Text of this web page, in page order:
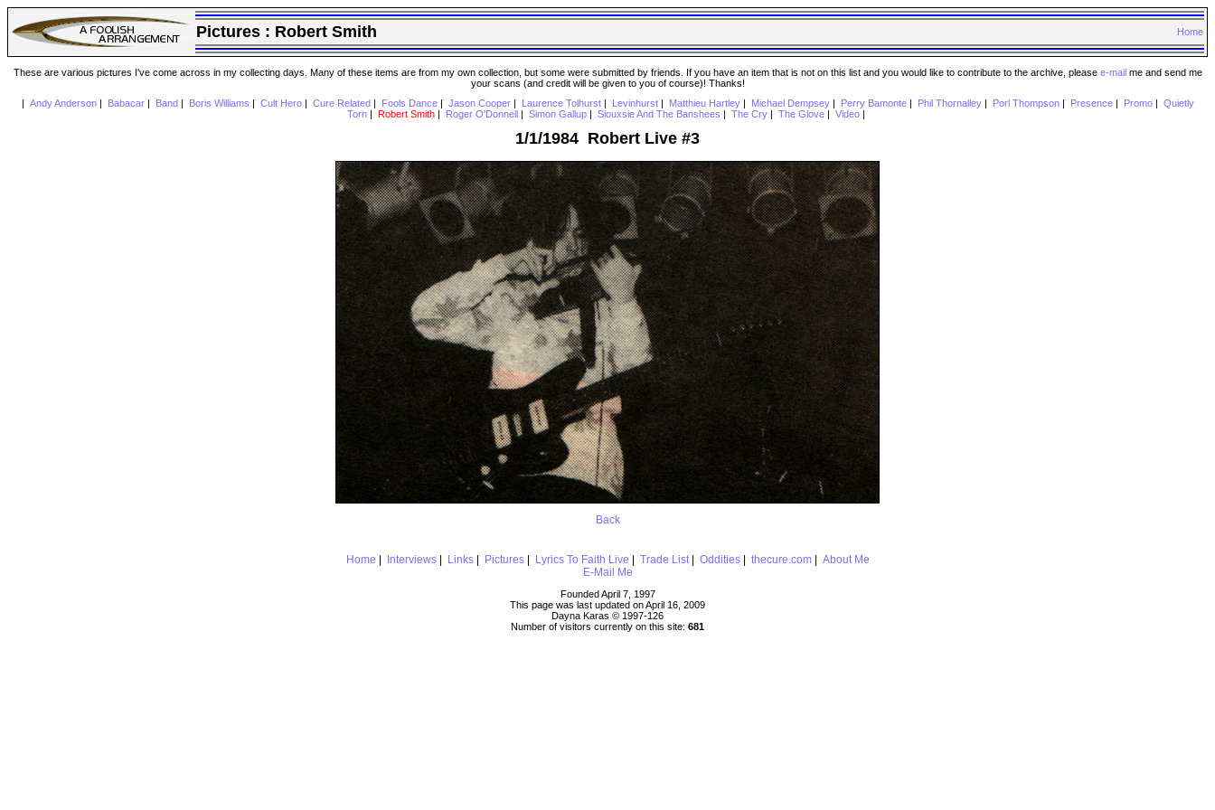
Pictures : Robert Smith Home
These are various pictures I've come across in my collecting days. Many of these items are from my own collection, but some were submitted by friends. If you have an item that is not on this list and you would like to contribute to the archive, please e-mailme and send me
your scans (and credit will be given to you of course)! Thanks!
Andy Anderson| Babacar| Band Boris Williams Cult Hero| Cure Related Fools Dance| Jason Cooper| Laurence Tolhurst| Levinhurst| Matthieu Hartley| Michael Dempsey| Perry Bamonte| Phil Thornalley| Porl Thompson| Presence| Promo| Quietly
Torn
Robert Smith Roger O'Donnell Simon Gallup Siouxsie And The Banshees The Cry The Glove Video
1/1/1984 Robert Live #3
Back
Home Interviews| Links| Pictures| Lyrics To Faith Live Trade List| Oddities| thecure.com| About Me
E-Mail Me
Founded April 7, 1997
This page was last updated on April 16, 2009
Dayna Karas © 1997-126
Number of visitors currently on this site: 681